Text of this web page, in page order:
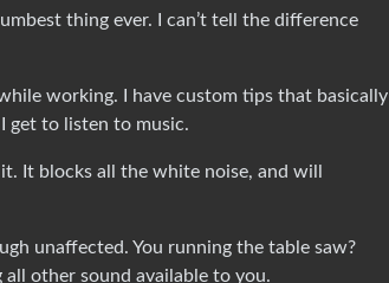
thing ever. I can’t tell the difference
working. I have custom tips that basically
get to listen to music.
It blocks all the white noise, and will
unaffected. You running the table saw?
other sound available to you.